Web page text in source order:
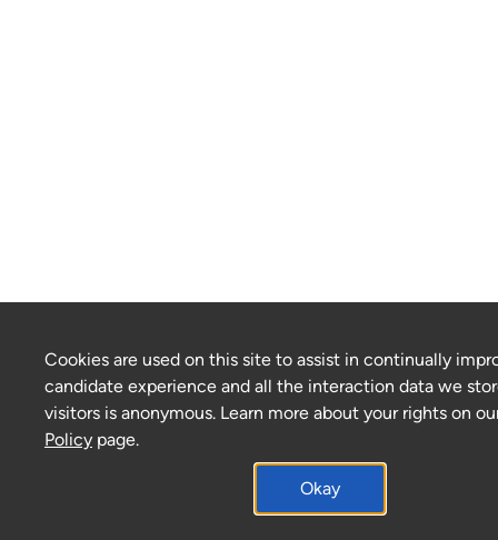
Cookies are used on this site to assist in continually
candidate experience and all the interaction data we
visitors is anonymous. Learn more about your rights on
Policy page.
Okay